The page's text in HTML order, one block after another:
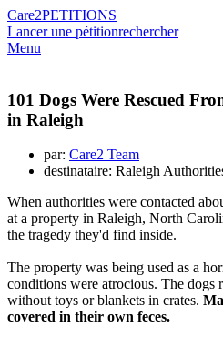
Care2PETITIONS
Lancer une pétitionrechercher
Menu
101 Dogs Were Rescued
in Raleigh
par: Care2 Team
destinataire: Raleigh
When authorities were contacted
at a property in Raleigh, North
the tragedy they'd find inside.
The property was being used as a
conditions were atrocious. The dogs
without toys or blankets in crates.
covered in their own feces.